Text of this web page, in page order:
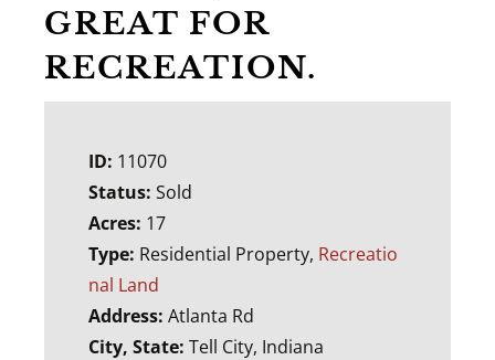
GREAT FOR
RECREATION.
ID: 11070
Status: Sold
Acres: 17
Type: Residential Property, Recreatio
nal Land
Address: Atlanta Rd
City, State: Tell City, Indiana